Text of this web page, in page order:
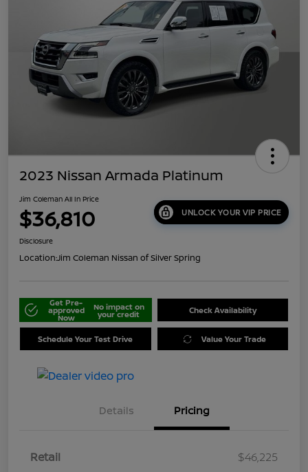
2023 Nissan Armada Platinum
Jim Coleman All In Price
$36,810 UNLOCK YOUR VIP PRICE
Disclosure
Location:Jim Coleman Nissan of Silver Spring
Get Pre-
approved
Now
No impact on
your credit Check Availability
Schedule Your Test Drive Value Your Trade
Details Pricing
Retail
$46,225